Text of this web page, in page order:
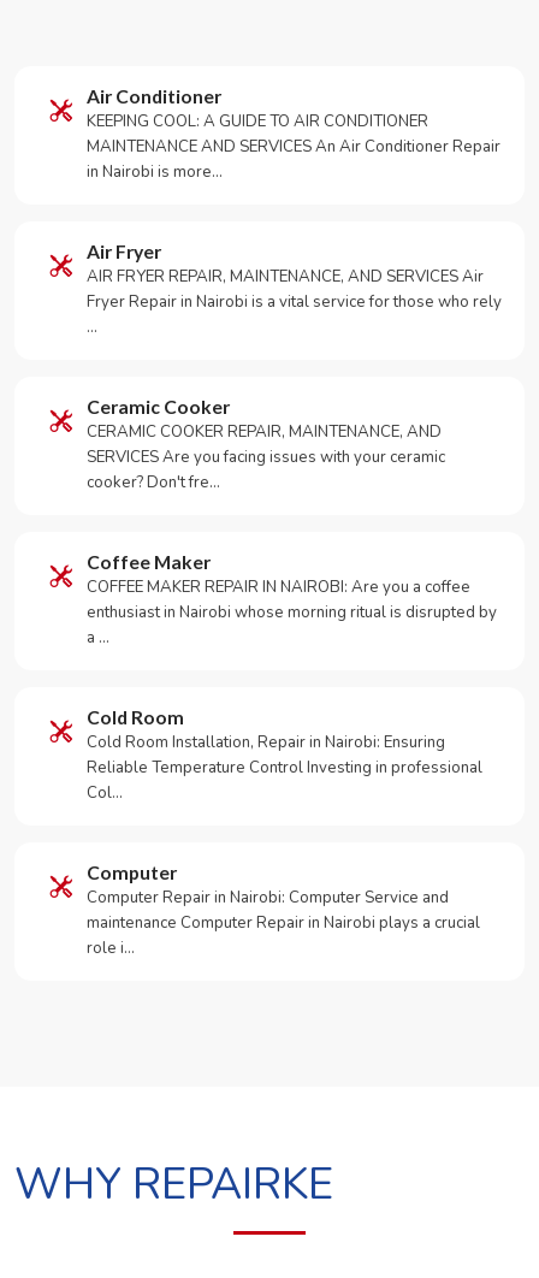
Air Conditioner
KEEPING COOL: A GUIDE TO AIR CONDITIONER
MAINTENANCE AND SERVICES An Air Conditioner Repair
in Nairobi is more…
Air Fryer
AIR FRYER REPAIR, MAINTENANCE, AND SERVICES Air
Fryer Repair in Nairobi is a vital service for those who rely
…
Ceramic Cooker
CERAMIC COOKER REPAIR, MAINTENANCE, AND
SERVICES Are you facing issues with your ceramic
cooker? Don't fre…
Coffee Maker
COFFEE MAKER REPAIR IN NAIROBI: Are you a coffee
enthusiast in Nairobi whose morning ritual is disrupted by
a …
Cold Room
Cold Room Installation, Repair in Nairobi: Ensuring
Reliable Temperature Control Investing in professional
Col…
Computer
Computer Repair in Nairobi: Computer Service and
maintenance Computer Repair in Nairobi plays a crucial
role i…
WHY REPAIRKE